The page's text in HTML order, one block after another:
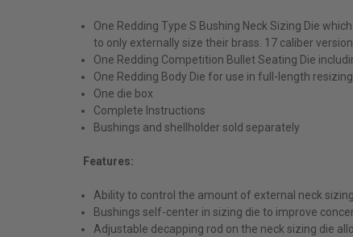
One Redding Type S Bushing Neck Sizing Die
to only externally size their brass. 17 caliber
One Redding Competition Bullet Seating Die
One Redding Body Die for use in full-length
One die box
Complete Instructions
Bushings and shellholder sold separately
Features:
Ability to control the amount of external neck
Bushings self-center in sizing die to improve
Adjustable decapping rod on the neck sizing die